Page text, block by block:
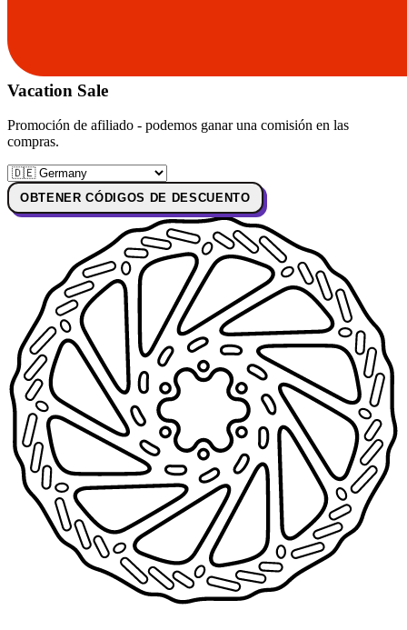
Vacation Sale
Promoción de afiliado - podemos ganar una comisión en las
compras.
OBTENER CÓDIGOS DE DESCUENTO